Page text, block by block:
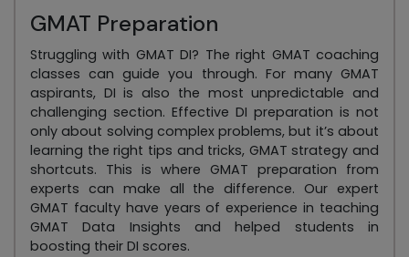
GMAT Preparation
Struggling with GMAT DI? The right GMAT coaching
classes can guide you through. For many GMAT
aspirants, DI is also the most unpredictable and
challenging section. Effective DI preparation is not
only about solving complex problems, but it’s about
learning the right tips and tricks, GMAT strategy and
shortcuts. This is where GMAT preparation from
experts can make all the difference. Our expert
GMAT faculty have years of experience in teaching
GMAT Data Insights and helped students in
boosting their DI scores.